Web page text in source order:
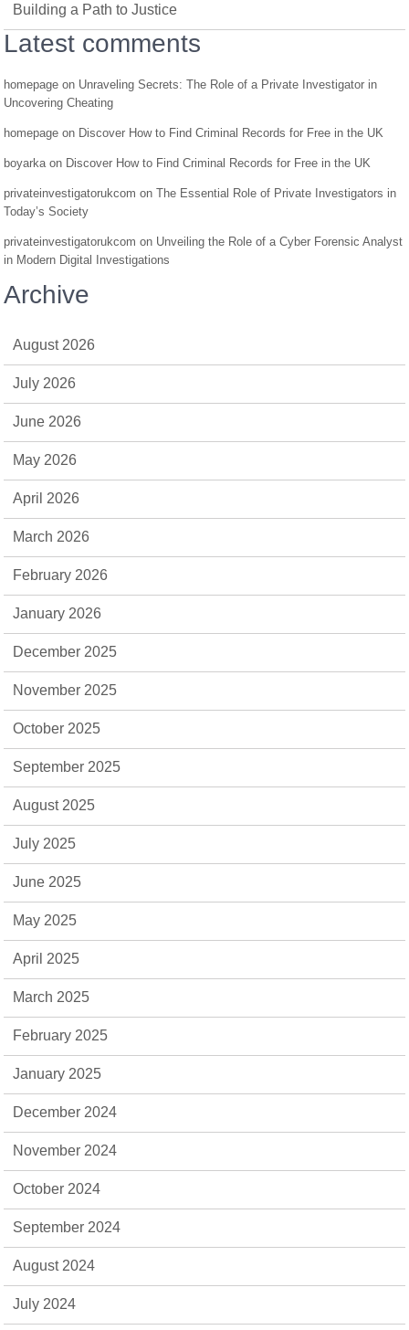
Building a Path to Justice
Latest comments
homepage on Unraveling Secrets: The Role of a Private Investigator in
Uncovering Cheating
homepage on Discover How to Find Criminal Records for Free in the UK
boyarkaon Discover How to Find Criminal Records for Free in the UK
privateinvestigatorukcom onThe Essential Role of Private Investigators in
Today’s Society
privateinvestigatorukcom on Unveiling the Role of a Cyber Forensic Analyst
in Modern Digital Investigations
Archive
August 2026
July 2026
June 2026
May 2026
April 2026
March 2026
February 2026
January 2026
December 2025
November 2025
October 2025
September 2025
August 2025
July 2025
June 2025
May 2025
April 2025
March 2025
February 2025
January 2025
December 2024
November 2024
October 2024
September 2024
August 2024
July 2024